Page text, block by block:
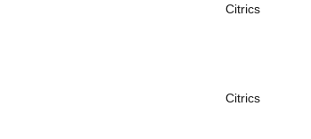
Citrics
Citrics